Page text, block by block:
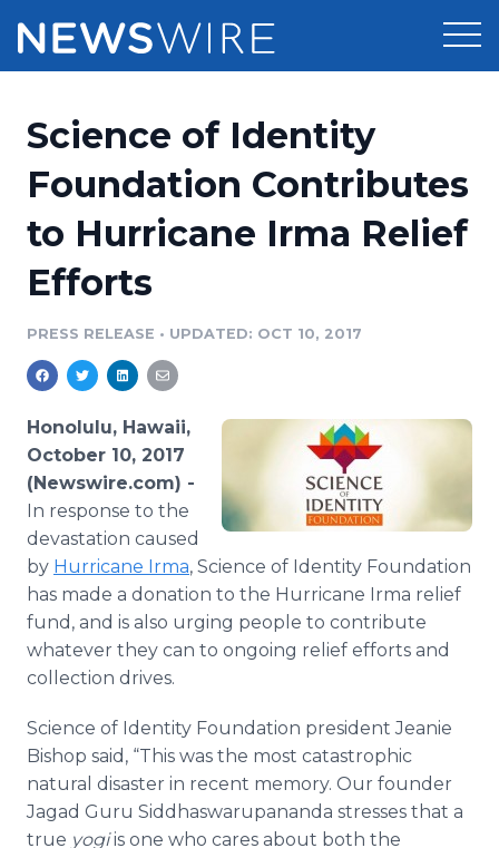
Press Release Distribution
Press Release Optimizer
Media Suite
Media Pitching
Media Monitoring
Analytics
Media Room
Pricing
Customer Stories
Resources
Education
Blog
PR & Earned Media Planner
For Journalists
RSS Feeds
Support
Newsroom
Science of Identity
Foundation Contributes
to Hurricane Irma Relief
Efforts
PRESS RELEASE • UPDATED: OCT 10, 2017
Honolulu, Hawaii,
October 10, 2017
(Newswire.com) -
In response to the
devastation caused
by Hurricane Irma, Science of Identity Foundation
has made a donation to the Hurricane Irma relief
fund, and is also urging people to contribute
whatever they can to ongoing relief efforts and
collection drives.
Science of Identity Foundation president Jeanie
Bishop said, “This was the most catastrophic
natural disaster in recent memory. Our founder
Jagad Guru Siddhaswarupananda stresses that a
true yogiis one who cares about both the